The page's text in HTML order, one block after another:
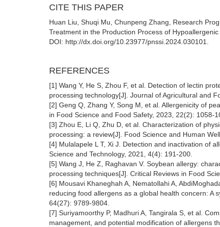
CITE THIS PAPER
Huan Liu, Shuqi Mu, Chunpeng Zhang, Research
Treatment in the Production Process of
DOI: http://dx.doi.org/10.23977/pnssi.2024.030101.
REFERENCES
[1] Wang Y, He S, Zhou F, et al. Detection of lectin
processing technology[J]. Journal of Agricultural and
[2] Geng Q, Zhang Y, Song M, et al. Allergenicity of
in Food Science and Food Safety, 2023, 22(2): 1058-
[3] Zhou E, Li Q, Zhu D, et al. Characterization of
processing: a review[J]. Food Science and Human
[4] Mulalapele L T, Xi J. Detection and inactivation of
Science and Technology, 2021, 4(4): 191-200.
[5] Wang J, He Z, Raghavan V. Soybean allergy:
processing techniques[J]. Critical Reviews in Food
[6] Mousavi Khaneghah A, Nematollahi A,
reducing food allergens as a global health concern: A
64(27): 9789-9804.
[7] Suriyamoorthy P, Madhuri A, Tangirala S, et al.
management, and potential modification of allergens